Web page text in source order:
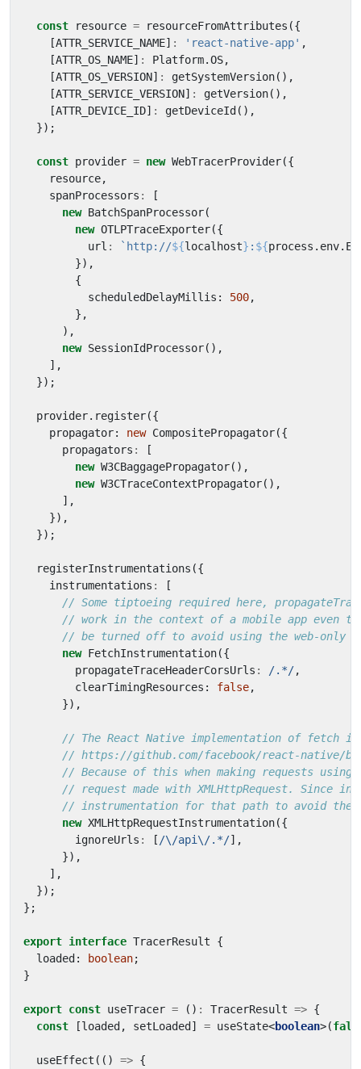
const resource = resourceFromAttributes ({
[ATTR_SERVICE_NAME] : 'react-native-app' ,
[ATTR_OS_NAME] : Platform.OS,
[ATTR_OS_VERSION] : getSystemVersion(),
[ATTR_SERVICE_VERSION] : getVersion(),
[ATTR_DEVICE_ID] : getDeviceId (),
});
const provider = new WebTracerProvider({
resource,
spanProcessors :
[
new BatchSpanProcessor(
new OTLPTraceExporter({
url : `http://${localhost} : ${process . env.
}),
{
scheduledDelayMillis : 500,
},
),
new SessionIdProcessor(),
],
});
provider. register({
propagator: new CompositePropagator({
propagators :
[
new W3CBaggagePropagator(),
new W3CTraceContextPropagator(),
],
}),
});
registerInstrumentations ({
instrumentations : [
new FetchInstrumentation({
propagateTraceHeaderCorsUrls : /.*/,
clearTimingResources : false,
}),
new XMLHttpRequestInstrumentation({
ignoreUrls : [ /\/api\/.*/],
}),
],
});
};
export interface TracerResult
{
loaded : boolean;
}
export const useTracer = () : TracerResult => {
const
[loaded , setLoaded ] = useState<boolean>(
useEffect (() => {